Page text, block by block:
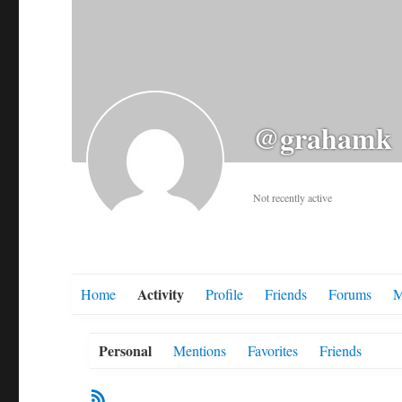
@grahamk
Not recently active
Home Activity Profile Friends Forums
Personal Mentions Favorites Friends